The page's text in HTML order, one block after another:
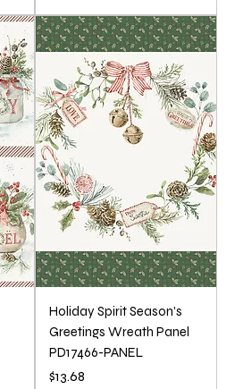
1
3
6
8
p
e
r
1
Y
d
Holiday Spirit Season's
Greetings Wreath Panel
PD17466-PANEL
Price
$13.68